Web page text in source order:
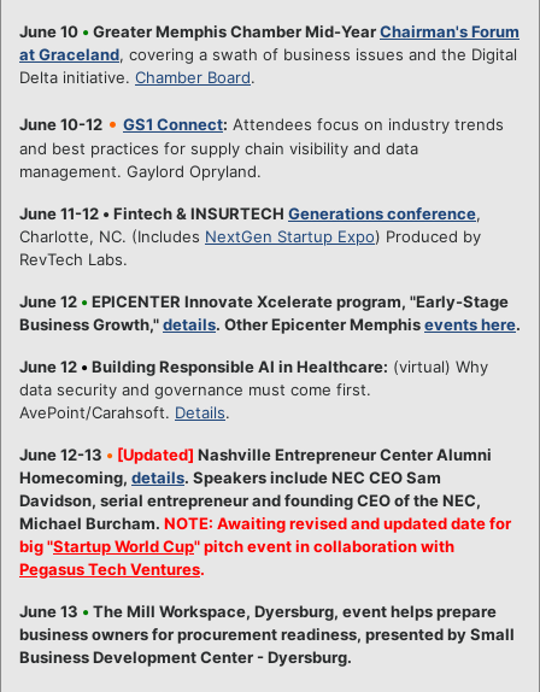
June 10 • Greater Memphis Chamber Mid-YearChairman's Forum
at Graceland, covering a swath of business issues and the Digital
Delta initiative. Chamber Board.
June 10-12 • GS1 Connect: Attendees focus on industry trends
and best practices for supply chain visibility and data
management. Gaylord Opryland.
June 11-12 • Fintech & INSURTECH Generations conference,
Charlotte, NC. (Includes NextGen Startup Expo) Produced by
RevTech Labs.
June 12 • EPICENTER Innovate Xcelerate program, "Early-Stage
Business Growth,"details. Other Epicenter Memphisevents here.
June 12 • Building Responsible AI in Healthcare: (virtual) Why
data security and governance must come first.
AvePoint/Carahsoft. Details.
June 12-13 • [Updated] Nashville Entrepreneur Center Alumni
Homecoming, details. Speakers include NEC CEO Sam
Davidson, serial entrepreneur and founding CEO of the NEC,
Michael Burcham. NOTE: Awaiting revised and updated date for
big "Startup World Cup" pitch event in collaboration with
Pegasus Tech Ventures.
June 13 • The Mill Workspace, Dyersburg, event helps prepare
business owners for procurement readiness, presented by Small
Business Development Center - Dyersburg.